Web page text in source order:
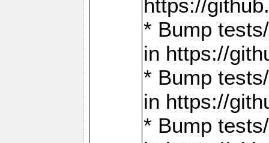
https://
* Bump
in https://
* Bump
in https://
* Bump